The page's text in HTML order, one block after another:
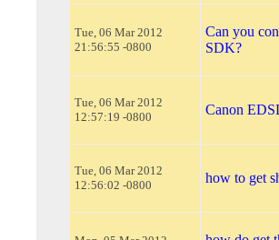
Tue, 06 Mar 2012
21:56:55 -0800
Can you
SDK?
Tue, 06 Mar 2012
12:57:19 -0800
Canon
Tue, 06 Mar 2012
12:56:02 -0800
how to get